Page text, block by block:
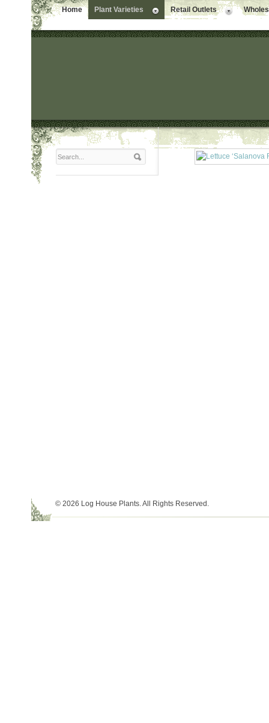
Home Plant Varieties Retail Outlets
© 2026 Log House Plants. All Rights Reserved.